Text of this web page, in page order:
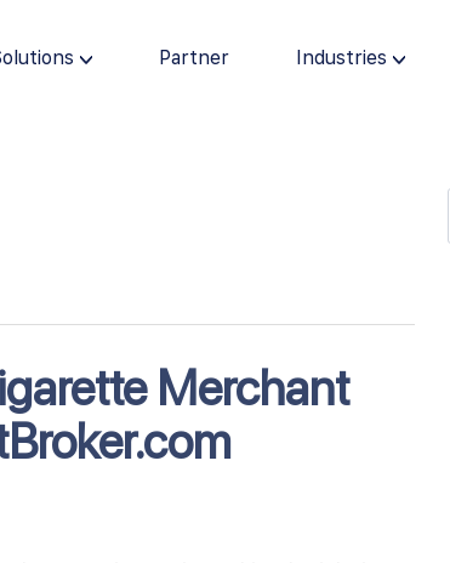
Partner Industries
Merchant